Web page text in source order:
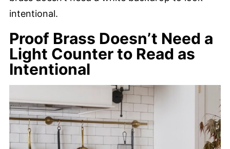
intentional.
Proof Brass Doesn’t Need a
Light Counter to Read as
Intentional